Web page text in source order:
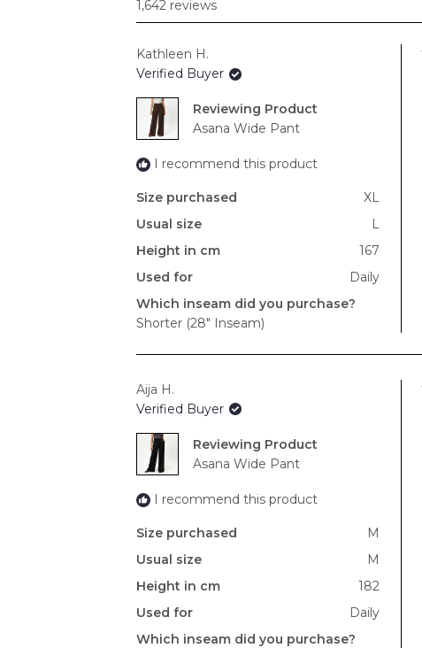
1,642 reviews
Kathleen H.
Verified Buyer
Reviewing
Asana Wide Pant
I recommend this product
Size purchased
XL
Usual size
L
Height in cm
167
Used for
Daily
Which inseam did you purchase?
Shorter (28" Inseam)
Aija H.
Verified Buyer
Reviewing
Asana Wide Pant
I recommend this product
Size purchased
M
Usual size
M
Height in cm
182
Used for
Daily
Which inseam did you purchase?